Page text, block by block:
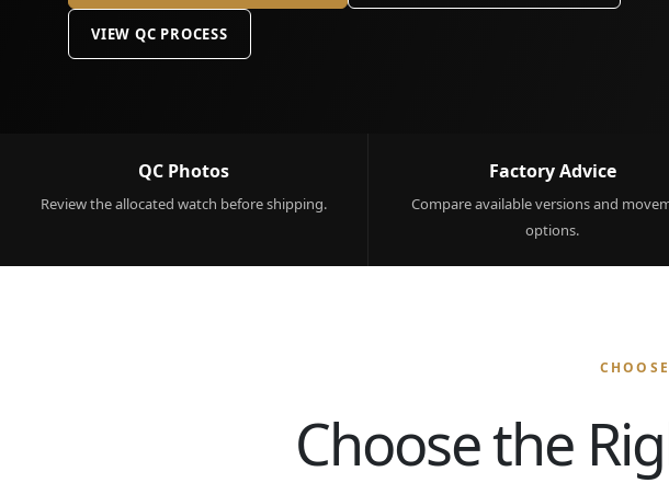
VIEW QC PROCESS
QC Photos
Review the allocated watch before shipping.
Factory Advice
Compare available versions and
options.
Choose the